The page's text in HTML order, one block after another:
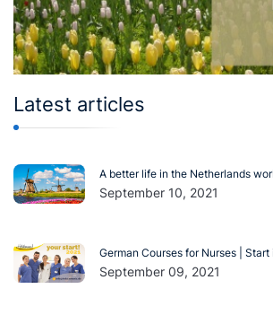
Latest articles
A better life in the Netherlands
September 10, 2021
German Courses for Nurses | Start
September 09, 2021